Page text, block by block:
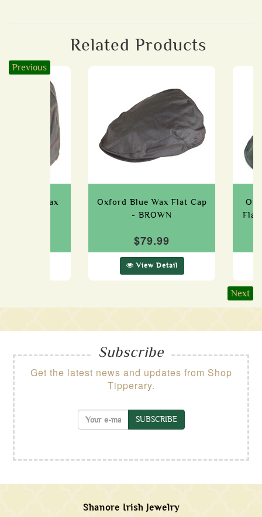
Related Products
Previous
Tartan Wax
Oxford Blue Wax Flat Cap
- BROWN
$79.99
View Detail
Flat
Next
Subscribe
Get the latest news and updates from Shop
Tipperary.
SUBSCRIBE
Shanore Irish Jewelry